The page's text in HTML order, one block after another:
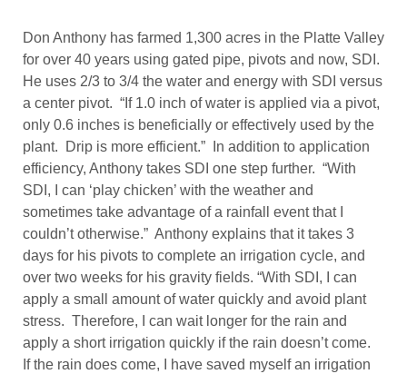
Don Anthony has farmed 1,300 acres in the Platte Valley
for over 40 years using gated pipe, pivots and now, SDI.
He uses 2/3 to 3/4 the water and energy with SDI versus
a center pivot. “If 1.0 inch of water is applied via a pivot,
only 0.6 inches is beneficially or effectively used by the
plant. Drip is more efficient.” In addition to application
efficiency, Anthony takes SDI one step further. “With
SDI, I can ‘play chicken’ with the weather and
sometimes take advantage of a rainfall event that I
couldn’t otherwise.” Anthony explains that it takes 3
days for his pivots to complete an irrigation cycle, and
over two weeks for his gravity fields. “With SDI, I can
apply a small amount of water quickly and avoid plant
stress. Therefore, I can wait longer for the rain and
apply a short irrigation quickly if the rain doesn’t come.
If the rain does come, I have saved myself an irrigation